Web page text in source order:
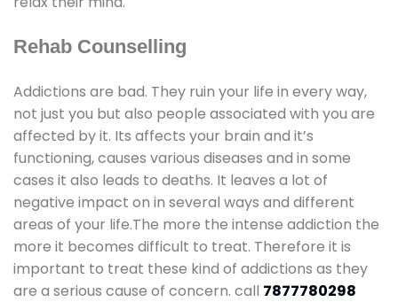
Rehab Counselling
Addictions are bad. They ruin your life in every way,
not just you but also people associated with you are
affected by it. Its affects your brain and it’s
functioning, causes various diseases and in some
cases it also leads to deaths. It leaves a lot of
negative impact on in several ways and different
areas of your life.The more the intense addiction the
more it becomes difficult to treat. Therefore it is
important to treat these kind of addictions as they
are a serious cause of concern. call 7877780298